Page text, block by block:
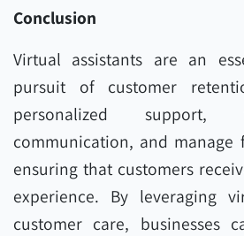
Conclusion
Virtual assistants are an
pursuit of customer
personalized support,
communication, and manage
ensuring that customers
experience. By leveraging
customer care, businesses